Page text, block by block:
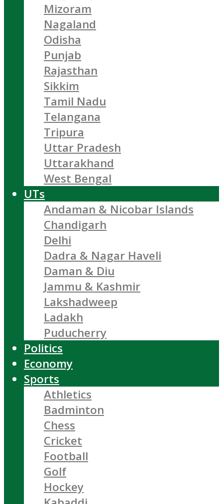
Mizoram
Nagaland
Odisha
Punjab
Rajasthan
Sikkim
Tamil Nadu
Telangana
Tripura
Uttar Pradesh
Uttarakhand
West Bengal
UTs
Andaman & Nicobar Islands
Chandigarh
Delhi
Dadra & Nagar Haveli
Daman & Diu
Jammu & Kashmir
Lakshadweep
Ladakh
Puducherry
Politics
Economy
Sports
Athletics
Badminton
Chess
Cricket
Football
Golf
Hockey